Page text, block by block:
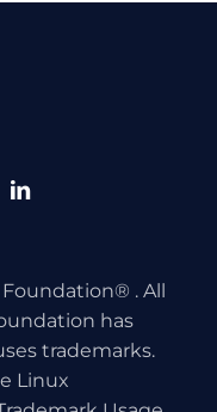
linkedin
. All
has
trademarks.
Linux